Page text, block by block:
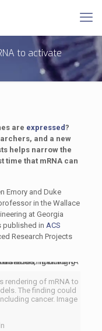
to activate
are expressed?
and a new
helps narrow the
time that mRNA can
Emory and Duke
in the Wallace
at Georgia
published in ACS
Research Projects
rendering of mRNA to
The finding could
cancer. Image